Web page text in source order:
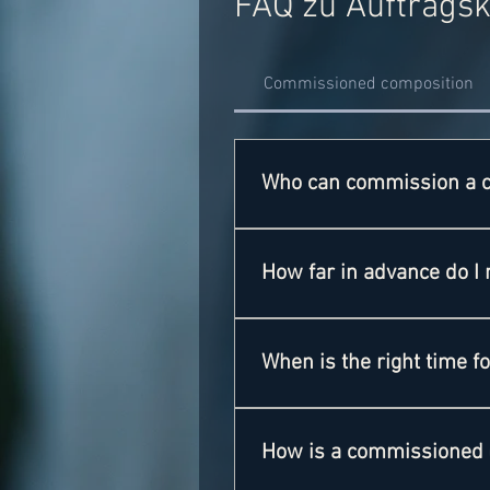
Commissioned composition
Who can commission a
brass bands. But feel free to
How far in advance do I
However, depending on the
When is the right time
opportunity to have music
How is a